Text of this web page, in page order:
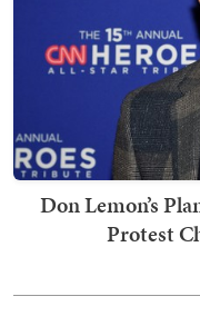
Don Lemon’s
Protest